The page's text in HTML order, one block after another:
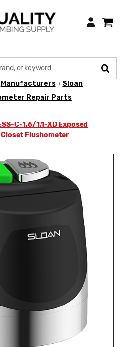
Login
Manufacturers
Sloan
Repair Parts
C-1.6/1.1-XD Exposed
Closet Flushometer